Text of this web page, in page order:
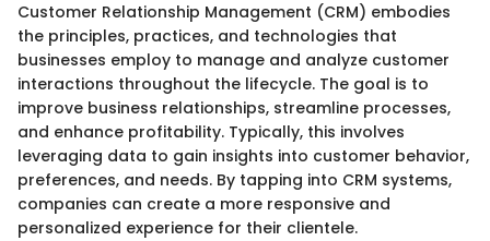
Customer Relationship Management (CRM) embodies
the principles, practices, and technologies that
businesses employ to manage and analyze customer
interactions throughout the lifecycle. The goal is to
improve business relationships, streamline processes,
and enhance profitability. Typically, this involves
leveraging data to gain insights into customer behavior,
preferences, and needs. By tapping into CRM systems,
companies can create a more responsive and
personalized experience for their clientele.